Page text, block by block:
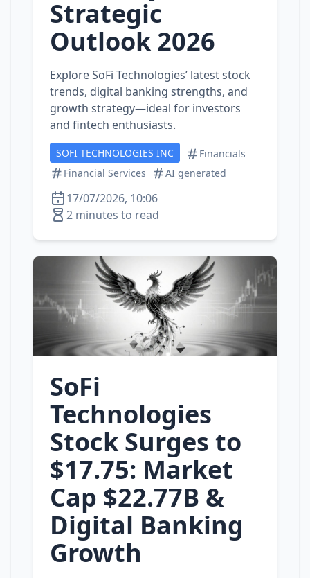
Strategic
Outlook 2026
Explore SoFi Technologies’ latest stock
trends, digital banking strengths, and
growth strategy—ideal for investors
and fintech enthusiasts.
SOFI TECHNOLOGIES INC
Financials
Financial Services
AI generated
17/07/2026, 10:06
2 minutes to read
SoFi
Technologies
Stock Surges to
$17.75: Market
Cap $22.77B &
Digital Banking
Growth